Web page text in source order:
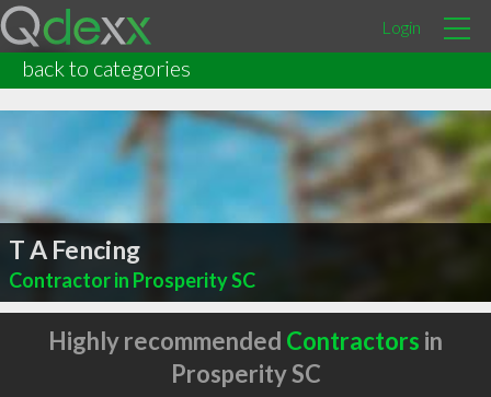
Login
back to categories
T A Fencing
Contractor in Prosperity SC
Highly recommended Contractors in
Prosperity SC